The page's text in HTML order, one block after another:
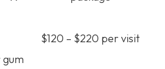
$120 – $220 per visit